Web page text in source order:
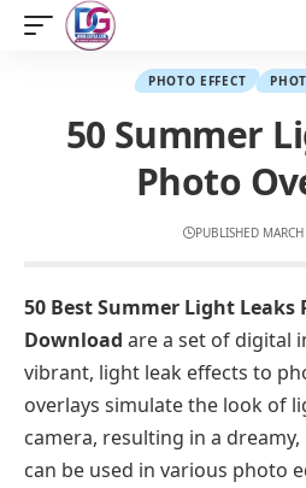
PHOTO EFFECT
50 Summer
Photo
PUBLISHED
50 Best Summer Light Leaks
Download are a set of digital
vibrant, light leak effects to
overlays simulate the look of
camera, resulting in a
can be used in various photo